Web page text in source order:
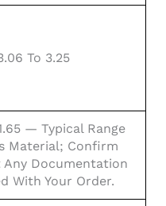
To 3.25
— Typical Range
Material; Confirm
Any Documentation
With Your Order.